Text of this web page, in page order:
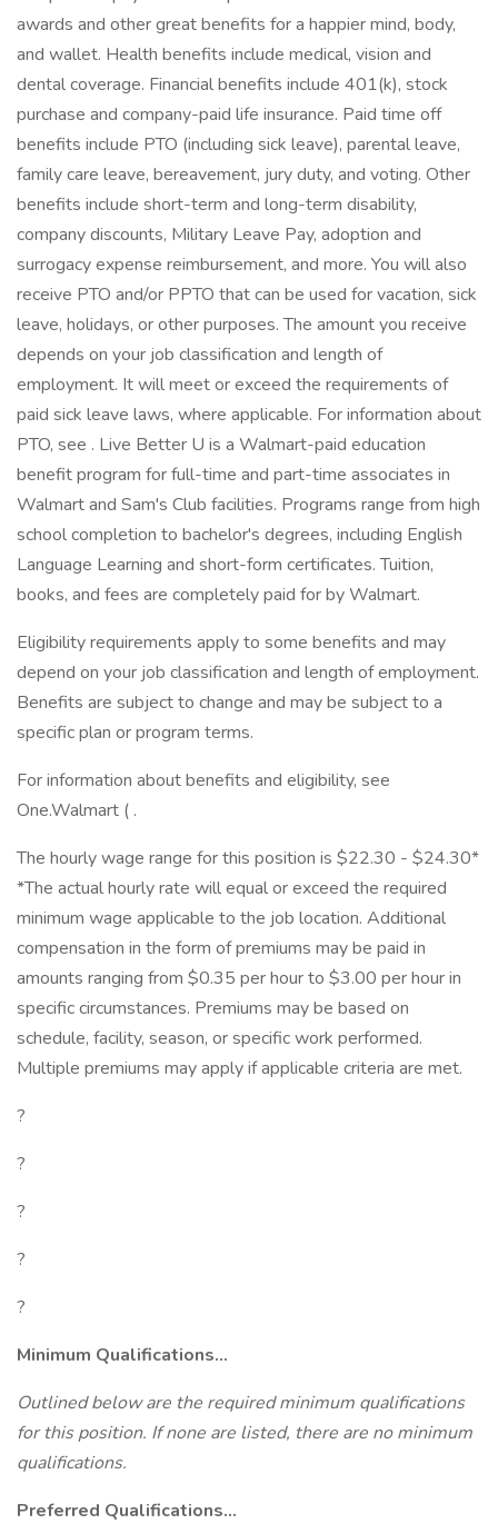
awards and other great benefits for a happier mind, body,
and wallet. Health benefits include medical, vision and
dental coverage. Financial benefits include 401(k), stock
purchase and company-paid life insurance. Paid time off
benefits include PTO (including sick leave), parental leave,
family care leave, bereavement, jury duty, and voting. Other
benefits include short-term and long-term disability,
company discounts, Military Leave Pay, adoption and
surrogacy expense reimbursement, and more. You will also
receive PTO and/or PPTO that can be used for vacation, sick
leave, holidays, or other purposes. The amount you receive
depends on your job classification and length of
employment. It will meet or exceed the requirements of
paid sick leave laws, where applicable. For information about
PTO, see . Live Better U is a Walmart-paid education
benefit program for full-time and part-time associates in
Walmart and Sam's Club facilities. Programs range from high
school completion to bachelor's degrees, including English
Language Learning and short-form certificates. Tuition,
books, and fees are completely paid for by Walmart.
Eligibility requirements apply to some benefits and may
depend on your job classification and length of employment.
Benefits are subject to change and may be subject to a
specific plan or program terms.
For information about benefits and eligibility, see
One.Walmart ( .
The hourly wage range for this position is $22.30 - $24.30*
*The actual hourly rate will equal or exceed the required
minimum wage applicable to the job location. Additional
compensation in the form of premiums may be paid in
amounts ranging from $0.35 per hour to $3.00 per hour in
specific circumstances. Premiums may be based on
schedule, facility, season, or specific work performed.
Multiple premiums may apply if applicable criteria are met.
?
?
?
?
?
Minimum Qualifications...
Outlined below are the required minimum qualifications
for this position. If none are listed, there are no minimum
qualifications.
Preferred Qualifications...